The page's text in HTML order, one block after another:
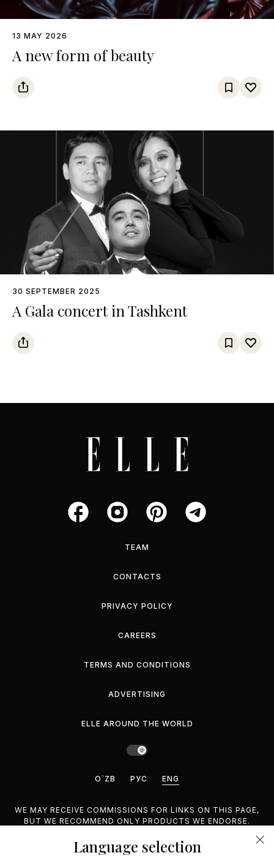
13 MAY 2026
A new form of beauty
30 SEPTEMBER 2025
A Gala concert in Tashkent
TEAM
CONTACTS
PRIVACY POLICY
CAREERS
TERMS AND CONDITIONS
ADVERTISING
ELLE AROUND THE WORLD
O`ZB РУС ENG
WE MAY RECEIVE COMMISSIONS FOR LINKS ON THIS PAGE,
BUT WE RECOMMEND ONLY PRODUCTS WE ENDORSE.
©2026 GEMINA PUBLISHING LLC, INC. ALL RIGHTS
Language selection